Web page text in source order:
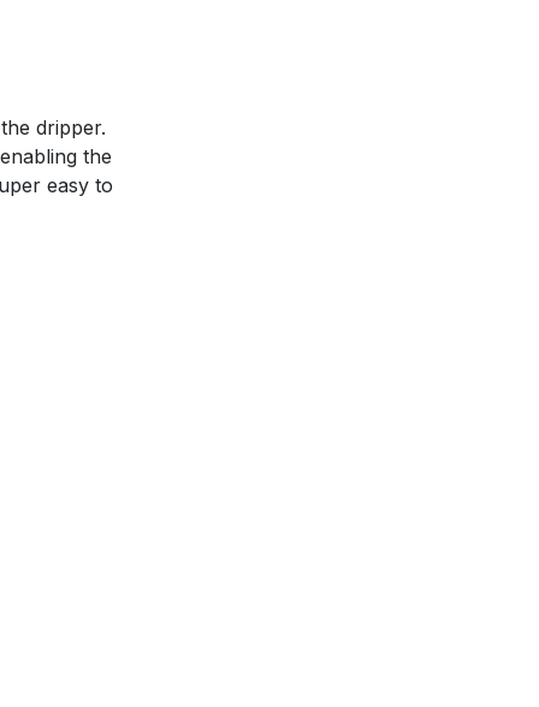
dripper.
the
easy to